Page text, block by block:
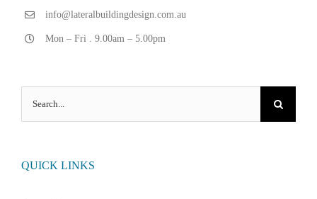
info@lateralbuildingdesign.com.au
Mon – Fri . 9.00am – 5.00pm
for:
QUICK LINKS